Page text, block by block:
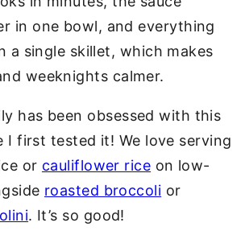
in one bowl, and everything
a single skillet, which makes
weeknights calmer.
has been obsessed with this
I first tested it! We love serving
or cauliflower rice on low-
roasted broccoli or
. It’s so good!